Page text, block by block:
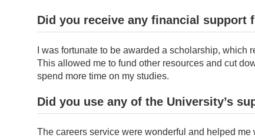
Did you receive any financial support
I was fortunate to be awarded a scholarship, which
This allowed me to fund other resources and cut
spend more time on my studies.
Did you use any of the University’s
The careers service were wonderful and helped